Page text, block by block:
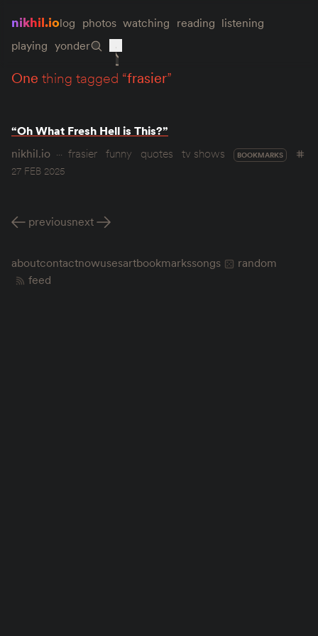
nikhil.iolog photos watching reading listening
playing yonder
one thing tagged “frasier”
“Oh What Fresh Hell is This?”
nikhil.io
frasier funny quotes tv shows BOOKMARKS
27 FEB 2025
previousnext
aboutcontactnowusesartbookmarkssongs
random
feed